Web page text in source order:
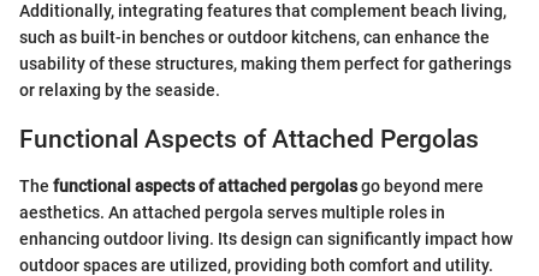
Additionally, integrating features that complement beach living,
such as built-in benches or outdoor kitchens, can enhance the
usability of these structures, making them perfect for gatherings
or relaxing by the seaside.
Functional Aspects of Attached Pergolas
The functional aspects of attached pergolasgo beyond mere
aesthetics. An attached pergola serves multiple roles in
enhancing outdoor living. Its design can significantly impact how
outdoor spaces are utilized, providing both comfort and utility.